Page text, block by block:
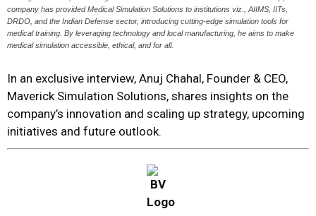
company has provided Medical Simulation Solutions to institutions viz., AIIMS, IITs,
DRDO, and the Indian Defense sector, introducing cutting-edge simulation tools for
medical training. By leveraging technology and local manufacturing, he aims to make
medical simulation accessible, ethical, and for all.
In an exclusive interview, Anuj Chahal, Founder & CEO,
Maverick Simulation Solutions, shares insights on the
company’s innovation and scaling up strategy, upcoming
initiatives and future outlook.